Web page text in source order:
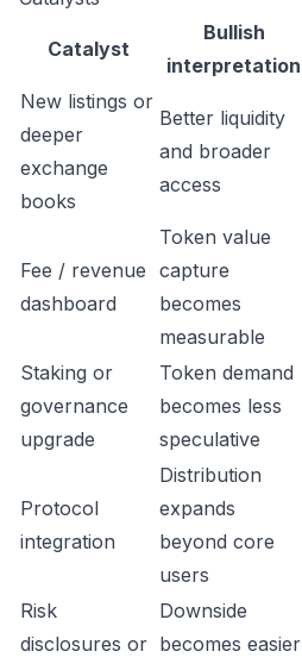
Catalyst
Bullish
interpretation
New listings or
deeper
exchange
books
Better liquidity
and broader
access
Fee / revenue
dashboard
Token value
capture
becomes
measurable
Staking or
governance
upgrade
Token demand
becomes less
speculative
Protocol
integration
Distribution
expands
beyond core
users
Risk
disclosures or
Downside
becomes easier